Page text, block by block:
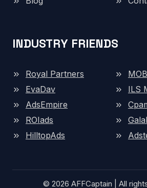
INDUSTRY FRIENDS
Royal Partners
EvaDav
ILS
AdsEmpire
ROIads
HilltopAds
© 2026 AFFCaptain | All